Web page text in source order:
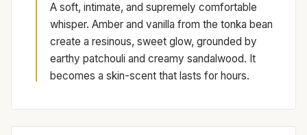
A soft, intimate, and supremely comfortable
whisper. Amber and vanilla from the tonka bean
create a resinous, sweet glow, grounded by
earthy patchouli and creamy sandalwood. It
becomes a skin-scent that lasts for hours.